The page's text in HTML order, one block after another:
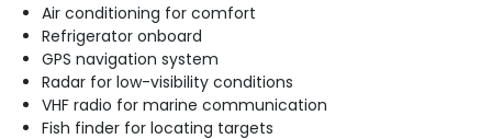
Air conditioning for comfort
Refrigerator onboard
GPS navigation system
Radar for low-visibility conditions
VHF radio for marine communication
Fish finder for locating targets